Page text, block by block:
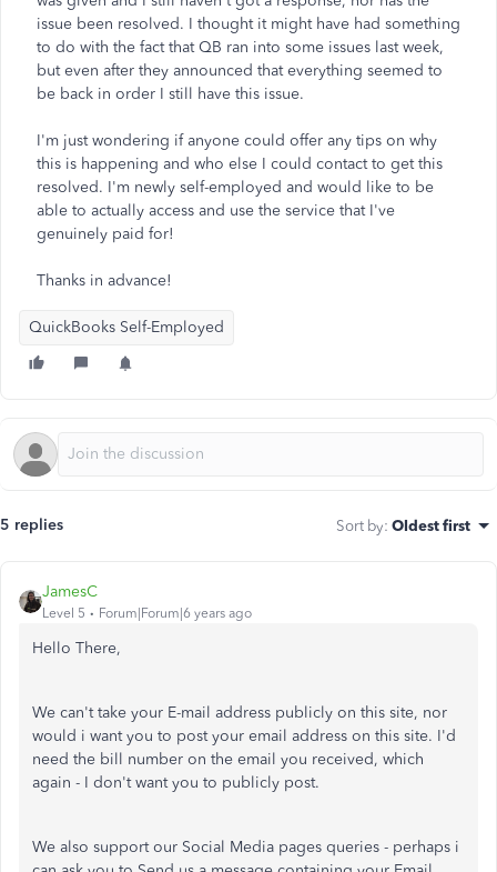
issue been resolved. I thought it might have had something
to do with the fact that QB ran into some issues last week,
but even after they announced that everything seemed to
be back in order I still have this issue.
I'm just wondering if anyone could offer any tips on why
this is happening and who else I could contact to get this
resolved. I'm newly self-employed and would like to be
able to actually access and use the service that I've
genuinely paid for!
Thanks in advance!
QuickBooks Self-Employed
5 replies Sort by: Oldest first
JamesC
Level 5 Forum|Forum|6 years ago
Hello There,
We can't take your E-mail address publicly on this site, nor
would i want you to post your email address on this site. I'd
need the bill number on the email you received, which
again - I don't want you to publicly post.
We also support our Social Media pages queries - perhaps i